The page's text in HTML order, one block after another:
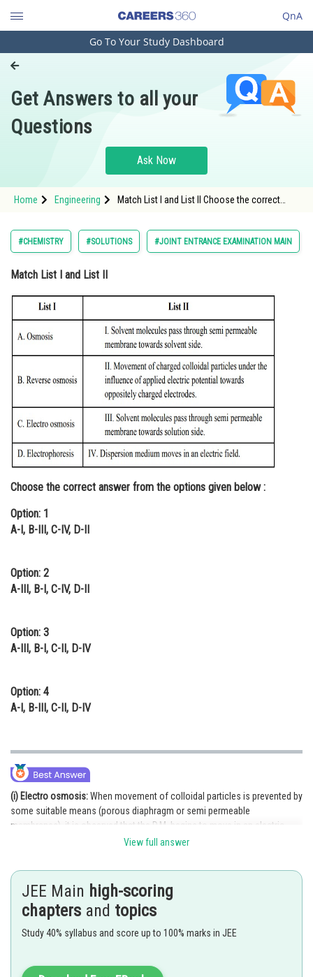
QnA
Engineering and Architecture
Pharmacy
Hospitality and Tourism
Study Abroad
Arts, Commerce & Sciences
Administration
Learn
Online Courses and Certifications
Medicine and Allied Sciences
Law
Animation and Design
Media, Mass Communication and
Journalism
Finance & Accounts
Go To Your Study Dashboard
Get Answers to all your
Questions
Ask Now
Home Engineering
Match List I and List II Choose the correct
#CHEMISTRY #SOLUTIONS #JOINT ENTRANCE EXAMINATION MAIN
Match List I and List II
Choose the correct answer from the options given below :
Option: 1
A-I, B-III, C-IV, D-II
Option: 2
A-III, B-I, C-IV, D-II
Option: 3
A-III, B-I, C-II, D-IV
Option: 4
A-I, B-III, C-II, D-IV
(i) Electro osmosis:When movement of colloidal particles is prevented by
some suitable means (porous diaphragm or semi permeable
membranes), it is observed that the D.M. begins to move in an electric
field. This phenomenon is termed electrosmosis.
solvent side is termed as reverse osmosis.
(iii) When an electric potential is applied across two platinum electrodes
dipping in a colloidal solution, the colloidal particles move towards move
towards one or the other electrode. The movement of colloidal particles
View full answer
JEE Main high-scoring
chapters and topics
Study 40% syllabus and score up to 100% marks in JEE